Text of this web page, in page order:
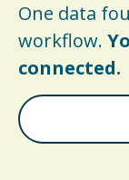
One data
workflow.
connected.